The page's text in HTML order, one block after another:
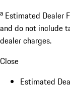
a Estimated Dealer
and do not include
dealer charges.
Close
Estimated